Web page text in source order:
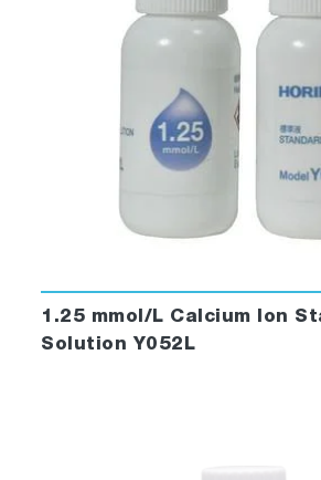
1.25 mmol/L Calcium Ion
Solution Y052L